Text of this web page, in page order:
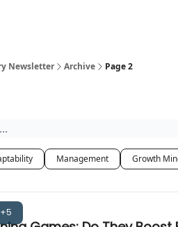
Newsletter Archive Page 2
Management Growth
+5